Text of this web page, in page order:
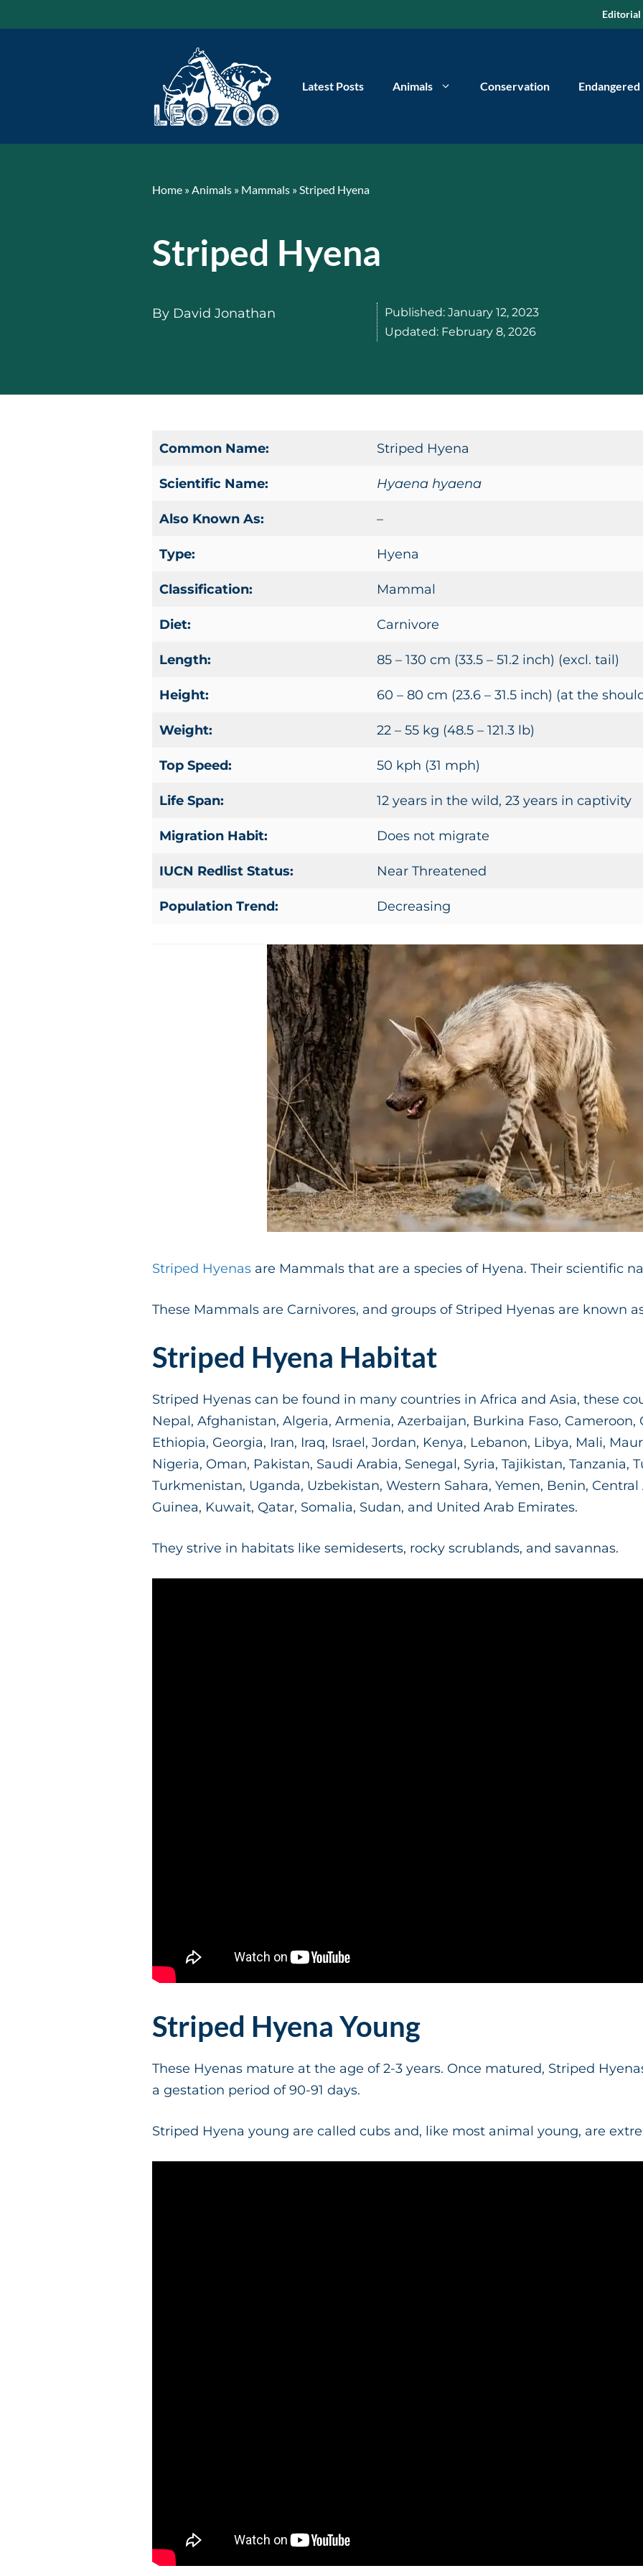
to
Editorial
Latest Posts Animals Conservation Endangered
Home »Animals » Mammals »Striped Hyena
Striped Hyena
By David Jonathan Published:January 12, 2023
Updated: February 8, 2026
Common Name: Striped Hyena
Scientific Name: Hyaena hyaena
Also Known As: –
Type: Hyena
Classification: Mammal
Diet: Carnivore
Length: 85 – 130 cm (33.5 – 51.2 inch) (excl. tail)
Height: 60 – 80 cm (23.6 – 31.5 inch) (at the
Weight: 22 – 55 kg (48.5 – 121.3 lb)
Top Speed: 50 kph (31 mph)
Life Span: 12 years in the wild, 23 years in captivity
Migration Habit: Does not migrate
IUCN Redlist Status: Near Threatened
Population Trend: Decreasing
Striped Hyenas are Mammals that are a species of Hyena. Their scientific
These Mammals are Carnivores, and groups of Striped Hyenas are known
Striped Hyena Habitat
Striped Hyenas can be found in many countries in Africa and Asia, these
Nepal, Afghanistan, Algeria, Armenia, Azerbaijan, Burkina Faso, Cameroon,
Ethiopia, Georgia, Iran, Iraq, Israel, Jordan, Kenya, Lebanon, Libya, Mali,
Nigeria, Oman, Pakistan, Saudi Arabia, Senegal, Syria, Tajikistan, Tanzania,
Turkmenistan, Uganda, Uzbekistan, Western Sahara, Yemen, Benin,
Guinea, Kuwait, Qatar, Somalia, Sudan, and United Arab Emirates.
They strive in habitats like semideserts, rocky scrublands, and savannas.
Striped Hyena Young
These Hyenas mature at the age of 2-3 years. Once matured, Striped
a gestation period of 90-91 days.
Striped Hyena young are called cubs and, like most animal young, are